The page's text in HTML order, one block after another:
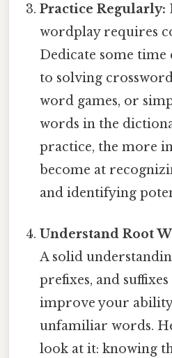
Practice Regularly:
wordplay requires
Dedicate some time
to solving
word games, or
words in the
practice, the more
become at
and identifying
Understand Root
A solid
prefixes, and
improve your
unfamiliar words.
look at it: knowing